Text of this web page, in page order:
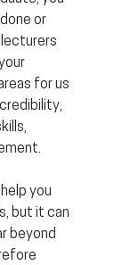
or
for us
you
but it can
beyond